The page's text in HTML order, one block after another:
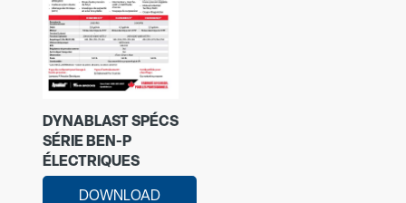
DYNABLAST SPÉCS
SÉRIE BEN-P
ÉLECTRIQUES
DOWNLOAD